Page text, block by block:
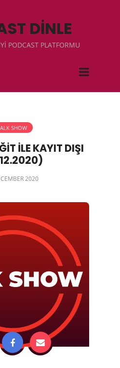
DİNLE
PODCAST PLATFORMU
SHOW
İLE KAYIT DIŞI
2020